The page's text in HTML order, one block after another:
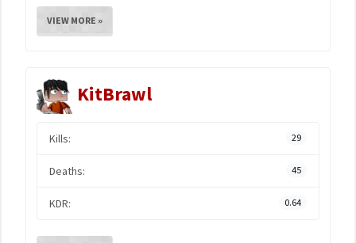
VIEW MORE »
KitBrawl
Kills: 29
Deaths: 45
KDR: 0.64